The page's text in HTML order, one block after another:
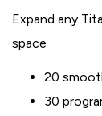
Expand any
space
20
30